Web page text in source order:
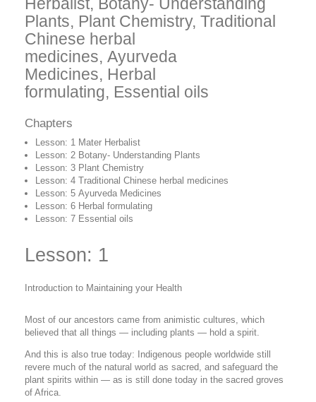
Herbalist, Botany- Understanding
Plants, Plant Chemistry, Traditional
Chinese herbal
medicines, Ayurveda
Medicines, Herbal
formulating, Essential oils
Chapters
Lesson: 1 Mater Herbalist
Lesson: 2 Botany- Understanding Plants
Lesson: 3 Plant Chemistry
Lesson: 4 Traditional Chinese herbal medicines
Lesson: 5 Ayurveda Medicines
Lesson: 6 Herbal formulating
Lesson: 7 Essential oils
Lesson: 1
Introduction to Maintaining your Health
Most of our ancestors came from animistic cultures, which
believed that all things — including plants — hold a spirit.
And this is also true today: Indigenous people worldwide still
revere much of the natural world as sacred, and safeguard the
plant spirits within — as is still done today in the sacred groves
of Africa.